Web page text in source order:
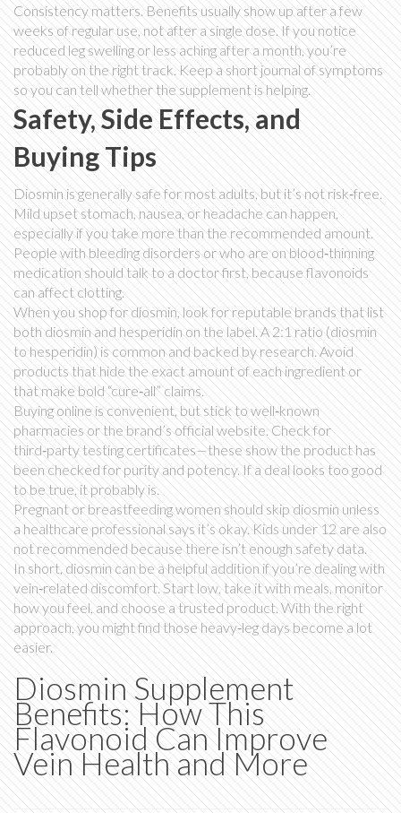
Consistency matters. Benefits usually show up after a few
weeks of regular use, not after a single dose. If you notice
reduced leg swelling or less aching after a month, you’re
probably on the right track. Keep a short journal of symptoms
so you can tell whether the supplement is helping.
Safety, Side Effects, and
Buying Tips
Diosmin is generally safe for most adults, but it’s not risk‑free.
Mild upset stomach, nausea, or headache can happen,
especially if you take more than the recommended amount.
People with bleeding disorders or who are on blood‑thinning
medication should talk to a doctor first, because flavonoids
can affect clotting.
When you shop for diosmin, look for reputable brands that list
both diosmin and hesperidin on the label. A 2:1 ratio (diosmin
to hesperidin) is common and backed by research. Avoid
products that hide the exact amount of each ingredient or
that make bold “cure‑all” claims.
Buying online is convenient, but stick to well‑known
pharmacies or the brand’s official website. Check for
third‑party testing certificates—these show the product has
been checked for purity and potency. If a deal looks too good
to be true, it probably is.
Pregnant or breastfeeding women should skip diosmin unless
a healthcare professional says it’s okay. Kids under 12 are also
not recommended because there isn’t enough safety data.
In short, diosmin can be a helpful addition if you’re dealing with
vein‑related discomfort. Start low, take it with meals, monitor
how you feel, and choose a trusted product. With the right
approach, you might find those heavy‑leg days become a lot
easier.
Diosmin Supplement
Benefits: How This
Flavonoid Can Improve
Vein Health and More